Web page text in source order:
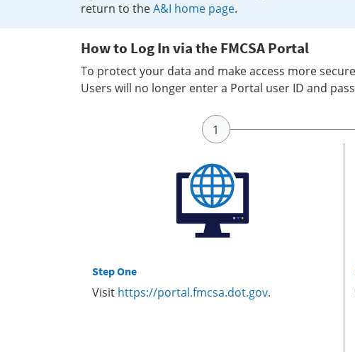
return to theA&I home page.
How to Log In via the FMCSA Portal
To protect your data and make access more
Users will no longer enter a Portal user ID and
Step One
Visit https://portal.fmcsa.dot.gov.